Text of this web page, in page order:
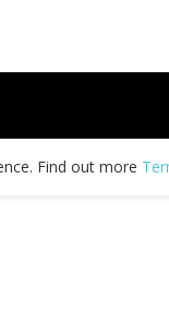
Find out more